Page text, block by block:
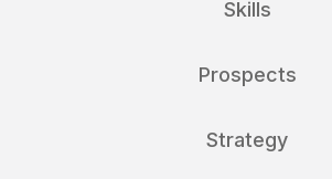
Skills
Prospects
Strategy